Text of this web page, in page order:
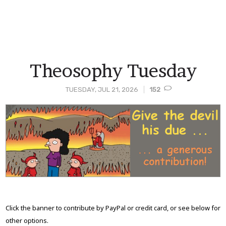
TUESDAY, JUL 21, 2026 152
Theosophy Tuesday
Post
Content
Click the banner to contribute by PayPal or credit card, or see below for
other options.